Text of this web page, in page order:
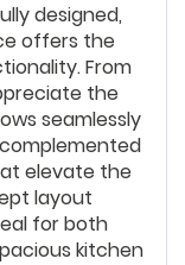
designed,
offers the
From
the
seamlessly
elevate the
layout
for both
kitchen